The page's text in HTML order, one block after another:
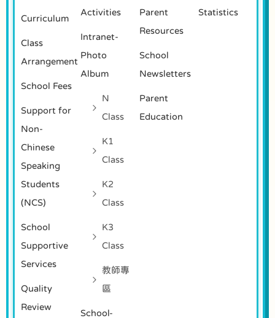
Curriculum
Class
Arrangement
School Fees
Support for
Non-
Chinese
Speaking
Students
(NCS)
School
Supportive
Services
Quality
Review
Activities
Intranet-
Photo
Album
N
Class
K1
Class
K2
Class
K3
Class
教師專
區
School-
Parent
Resources
School
Newsletters
Parent
Education
Statistics